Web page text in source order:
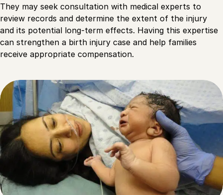
They may seek consultation with medical experts to
review records and determine the extent of the injury
and its potential long-term effects. Having this expertise
can strengthen a birth injury case and help families
receive appropriate compensation.